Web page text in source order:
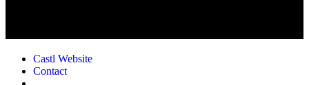
Castl Website
Contact